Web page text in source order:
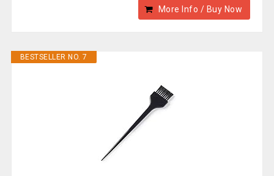
More Info / Buy Now
BESTSELLER NO. 7